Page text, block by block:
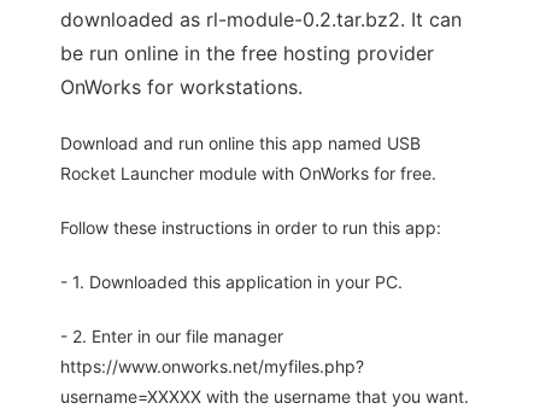
downloaded as rl-module-0.2.tar.bz2. It can
be run online in the free hosting provider
OnWorks for workstations.
Download and run online this app named USB
Rocket Launcher module with OnWorks for free.
Follow these instructions in order to run this app:
- 1. Downloaded this application in your PC.
- 2. Enter in our file manager
https://www.onworks.net/myfiles.php?
username=XXXXX with the username that you want.